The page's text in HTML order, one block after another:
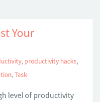
Your
, productivity hacks,
,Task
level of productivity